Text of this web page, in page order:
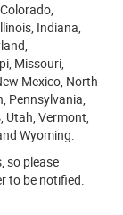
Indiana,
Missouri,
Mexico, North
Pennsylvania,
Utah, Vermont,
Wyoming.
so please
to be notified.